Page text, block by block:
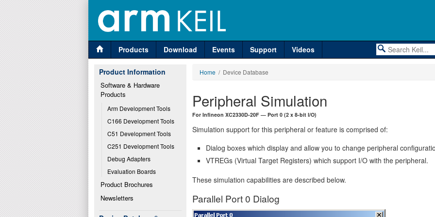
Products Download Events Support Videos
Product Information
Software & Hardware
Products
Arm Development Tools
C166 Development Tools
C51 Development Tools
C251 Development Tools
Debug Adapters
Evaluation Boards
Product Brochures
Newsletters
Home / Device Database
Peripheral Simulation
For Infineon XC2330D-20F — Port 0 (2 x 8-bit I/O)
Simulation support for this peripheral or feature is comprised of:
Dialog boxes which display and allow you to change peripheral
VTREGs (Virtual Target Registers) which support I/O with the peripheral.
These simulation capabilities are described below.
Parallel Port 0 Dialog